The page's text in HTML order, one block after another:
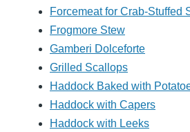
Forcemeat for Crab-Stuffed
Frogmore Stew
Gamberi Dolceforte
Grilled Scallops
Haddock Baked with
Haddock with Capers
Haddock with Leeks